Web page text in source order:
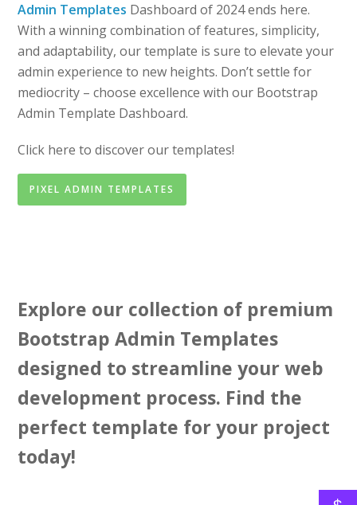
Admin Templates Dashboard of 2024 ends here.
With a winning combination of features, simplicity,
and adaptability, our template is sure to elevate your
admin experience to new heights. Don’t settle for
mediocrity – choose excellence with our Bootstrap
Admin Template Dashboard.
Click here to discover our templates!
PIXEL ADMIN TEMPLATES
Explore our collection of premium
Bootstrap Admin Templates
designed to streamline your web
development process. Find the
perfect template for your project
today!